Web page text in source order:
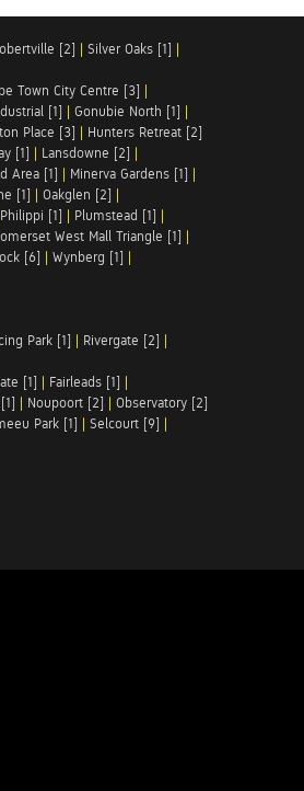
[2] | Silver Oaks [1] |
Town City Centre [3] |
[1] | Gonubie North [1] |
Place [3] | Hunters Retreat [2]
[1] | Lansdowne [2] |
Area [1] | Minerva Gardens [1] |
[1] | Oakglen [2] |
Philippi [1] | Plumstead [1] |
West Mall Triangle [1] |
[6] | Wynberg [1] |
Park [1] | Rivergate [2] |
[1] | Fairleads [1] |
| Noupoort [2] | Observatory [2]
Park [1] | Selcourt [9] |